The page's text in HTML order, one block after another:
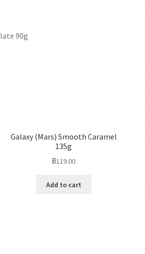
90g
Galaxy (Mars) Smooth Caramel
135g
฿119.00
Add to cart